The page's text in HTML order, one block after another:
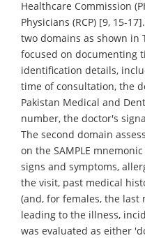
Healthcare Commission
Physicians (RCP) [9, 15-
two domains as shown in
focused on documenting
identification details,
time of consultation, the
Pakistan Medical and
number, the doctor's
The second domain
on the SAMPLE
signs and symptoms,
the visit, past medical
(and, for females, the last
leading to the illness,
was evaluated as either